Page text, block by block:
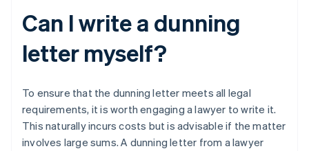
Can I write a dunning
letter myself?
To ensure that the dunning letter meets all legal
requirements, it is worth engaging a lawyer to write it.
This naturally incurs costs but is advisable if the matter
involves large sums. A dunning letter from a lawyer